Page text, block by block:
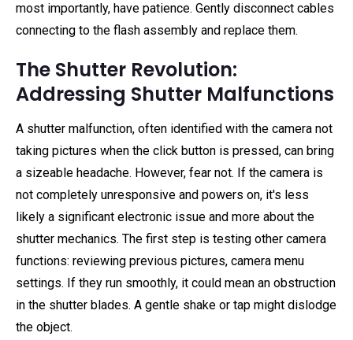
most importantly, have patience. Gently disconnect cables
connecting to the flash assembly and replace them.
The Shutter Revolution:
Addressing Shutter Malfunctions
A shutter malfunction, often identified with the camera not
taking pictures when the click button is pressed, can bring
a sizeable headache. However, fear not. If the camera is
not completely unresponsive and powers on, it's less
likely a significant electronic issue and more about the
shutter mechanics. The first step is testing other camera
functions: reviewing previous pictures, camera menu
settings. If they run smoothly, it could mean an obstruction
in the shutter blades. A gentle shake or tap might dislodge
the object.